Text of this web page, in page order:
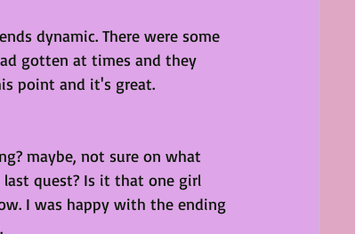
dynamic. There were some
gotten at times and they
point and it's great.
maybe, not sure on what
quest? Is it that one girl
I was happy with the ending